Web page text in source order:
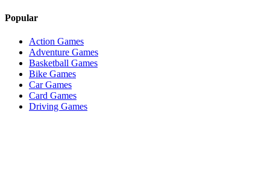
Popular
Action Games
Adventure Games
Basketball Games
Bike Games
Car Games
Card Games
Driving Games